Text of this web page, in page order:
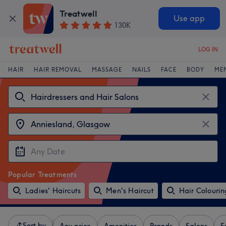
Treatwell
130K
Use app
LOG IN
HAIR HAIR REMOVAL MASSAGE NAILS FACE BODY
Popular Treatments
Ladies' Haircuts
Men's Haircut Hair